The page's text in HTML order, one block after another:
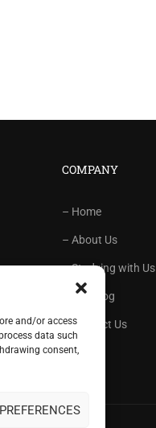
and/or access
data such
consent,
COMPANY
– Home
– About Us
– Studying with Us
– Our Blog
– Contact Us